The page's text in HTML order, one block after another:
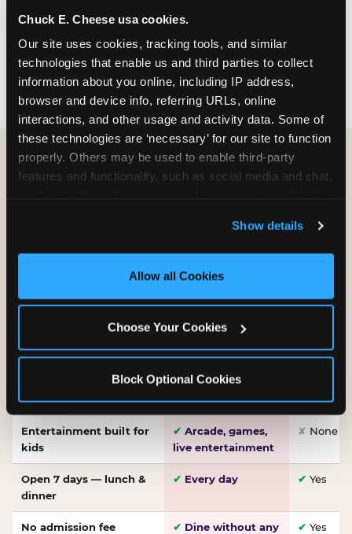
Chuck E. Cheese usa cookies.
Our site uses cookies, tracking tools, and similar
technologies that enable us and third parties to collect
information about you online, including IP address,
browser and device info, referring URLs, online
interactions, and other usage and activity data. Some of
these technologies are ‘necessary’ for our site to function
properly. Others may be used to enable third-party
features and functionality, such as social media and chat,
and measure and target content and ads, here and on
third party sites. Click ‘Allow All Cookies’ to use this
site with all cookies enabled, or click ‘Block Optional
Show details
Allow all Cookies
Choose Your Cookies
Block Optional Cookies
FIND A LOCATION
HOW WE COMPARE TO OTHER
Other restaurants are great for adults, or great for
for kids ages 2–12.
WHAT FAMILIES WANT CHUCK E. CHEESE
dough, baked to
order
Entertainment built for
kids
✔ Arcade, games,
live entertainment
✘ None
Open 7 days — lunch &
dinner
✔ Every day ✔ Yes
No admission fee ✔ Dine without any
✔ Yes